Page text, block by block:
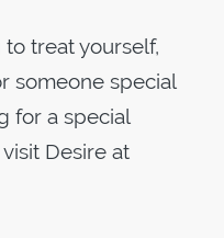
treat yourself,
someone special
for a special
Desire at